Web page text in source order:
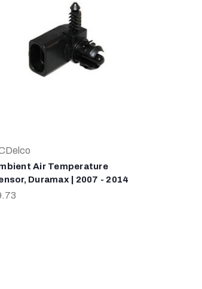
Air Temperature
Duramax | 2007 - 2014